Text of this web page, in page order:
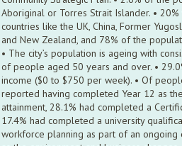
Aboriginal or Torres Strait Islander. •
countries like the UK, China, Former
and New Zealand, and 78% of the
• The city’s population is ageing with
of people aged 50 years and over. •
income ($0 to $750 per week). • Of
reported having completed Year 12 as
attainment, 28.1% had completed a
17.4% had completed a university
workforce planning as part of an